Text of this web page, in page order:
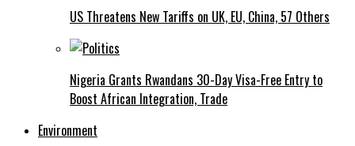
US Threatens New Tariffs on UK, EU, China, 57 Others
Nigeria Grants Rwandans 30-Day Visa-Free Entry to
Boost African Integration, Trade
Environment